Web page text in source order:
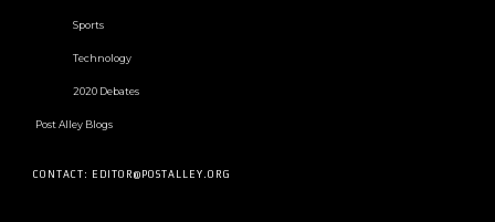
Sports
Technology
2020 Debates
Post Alley Blogs
CONTACT: EDITOR@POSTALLEY.ORG